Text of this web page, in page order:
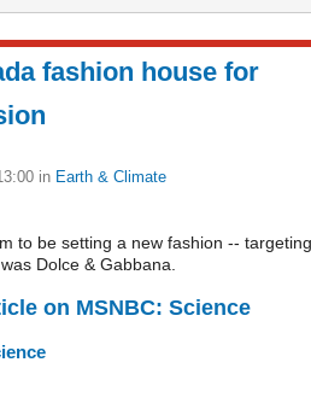
fashion house for
in Earth & Climate
to be setting a new fashion -- targeting
Dolce & Gabbana.
on MSNBC: Science